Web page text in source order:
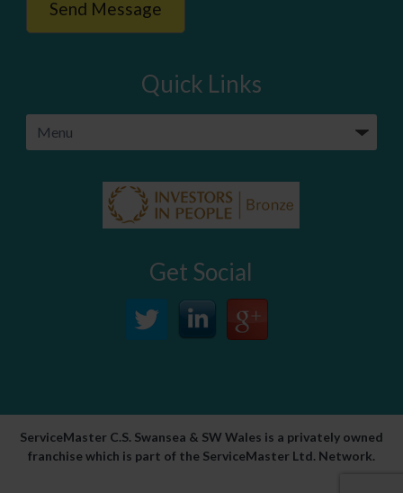
Quick Links
Get Social
ServiceMaster C.S. Swansea & SW Wales is a privately owned
franchise which is part of the ServiceMaster Ltd. Network.